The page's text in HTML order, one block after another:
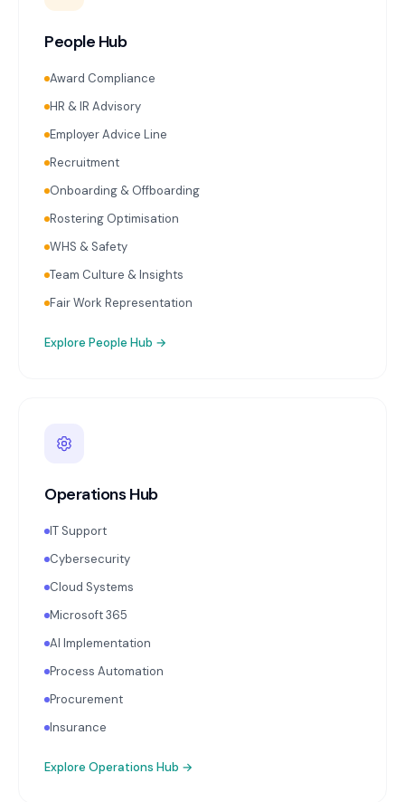
People Hub
Award Compliance
HR & IR Advisory
Employer Advice Line
Recruitment
Onboarding & Offboarding
Rostering Optimisation
WHS & Safety
Team Culture & Insights
Fair Work Representation
Explore People Hub →
Operations Hub
IT Support
Cybersecurity
Cloud Systems
Microsoft 365
AI Implementation
Process Automation
Procurement
Insurance
Explore Operations Hub →